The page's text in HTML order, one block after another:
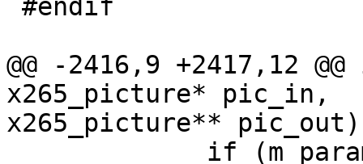
@@ -2416,9 +2417,12
x265_picture* pic_in,
x265_picture** pic_out)